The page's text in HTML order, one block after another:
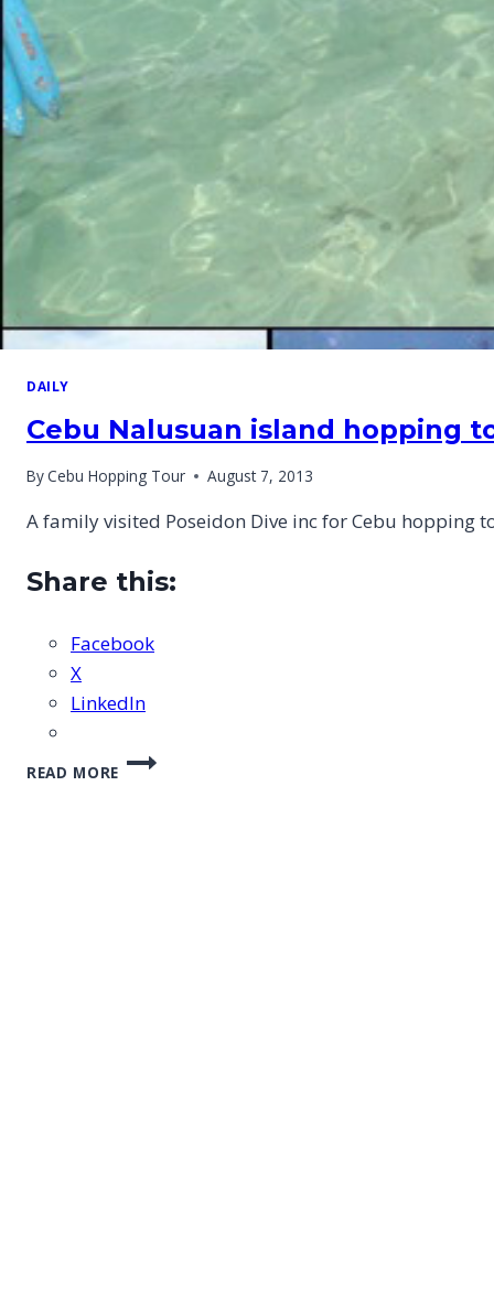
DAILY
Cebu Nalusuan island hopping
ByCebu Hopping Tour August 7, 2013
A family visited Poseidon Dive inc for Cebu hopping
Share this:
Facebook
X
LinkedIn
READ MORE
CEBU